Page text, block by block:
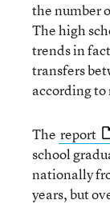
the number
The high
trends in
transfers
according to
The report
school
nationally
years, but